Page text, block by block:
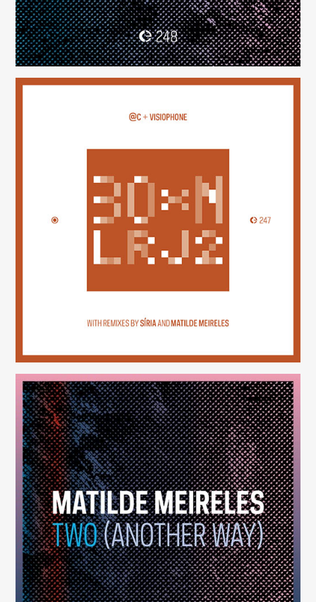
30×N — LRJ2
(247)
Two (Another Way)
(246)